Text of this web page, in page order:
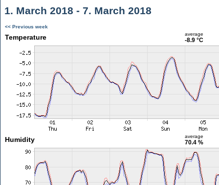
1. March 2018 - 7. March 2018
<< Previous week
Temperature average
-8.9 °C
Humidity average
70.4 %